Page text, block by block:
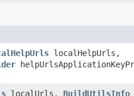
localHelpUrls,
localUrls, BuildUtilsInfo